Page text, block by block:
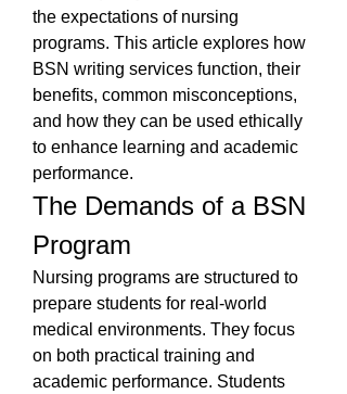
the expectations of nursing
programs. This article explores how
BSN writing services function, their
benefits, common misconceptions,
and how they can be used ethically
to enhance learning and academic
performance.
The Demands of a BSN
Program
Nursing programs are structured to
prepare students for real-world
medical environments. They focus
on both practical training and
academic performance. Students